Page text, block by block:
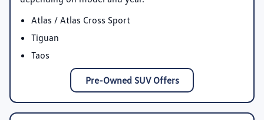
Atlas / Atlas Cross Sport
Tiguan
Taos
Pre-Owned SUV Offers